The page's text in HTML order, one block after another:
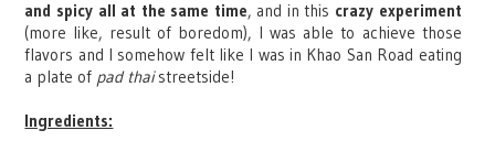
and spicy all at the same time, and in this crazy experiment
(more like, result of boredom), I was able to achieve those
flavors and I somehow felt like I was in Khao San Road eating
a plate of pad thaistreetside!
Ingredients: